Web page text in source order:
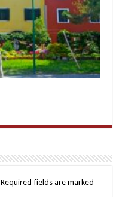
Required fields are marked